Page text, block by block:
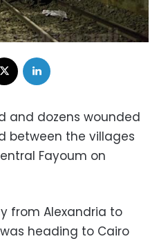
and dozens wounded
between the villages
Fayoum on
from Alexandria to
heading to Cairo